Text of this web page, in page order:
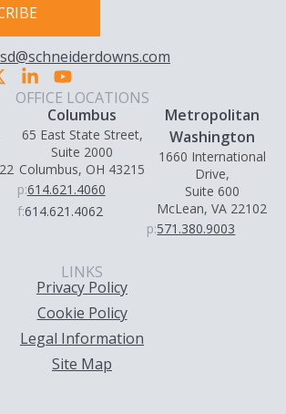
OFFICE LOCATIONS
Columbus
65 East State Street,
Suite 2000
Columbus, OH 43215
p:614.621.4060
f:614.621.4062
Metropolitan
Washington
1660 International
Drive,
Suite 600
McLean, VA 22102
p:571.380.9003
LINKS
Privacy Policy
Cookie Policy
Legal Information
Site Map